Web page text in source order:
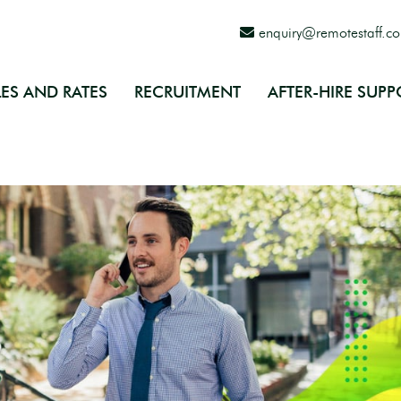
AND RATES RECRUITMENT AFTER-HIRE